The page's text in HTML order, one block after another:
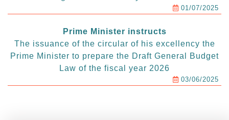
01/07/2025
Prime Minister instructs
The issuance of the circular of his excellency the
Prime Minister to prepare the Draft General Budget
Law of the fiscal year 2026
03/06/2025